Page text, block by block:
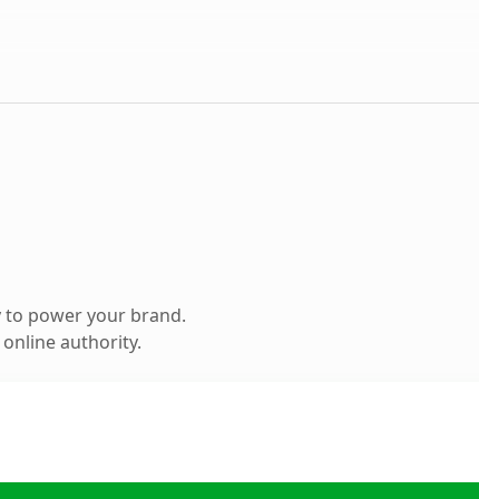
to power your brand.
authority.